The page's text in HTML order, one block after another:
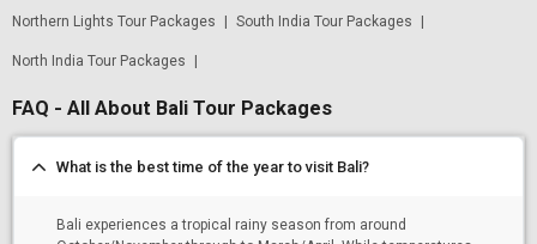
Northern Lights Tour Packages | South India Tour Packages |
North India Tour Packages |
FAQ - All About Bali Tour Packages
What is the best time of the year to visit Bali?
Bali experiences a tropical rainy season from around